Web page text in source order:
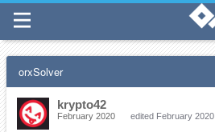
orxSolver
krypto42
February 2020 edited February 2020